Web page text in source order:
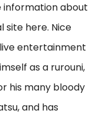
information about
site here. Nice
entertainment
as a rurouni,
his many bloody
and has